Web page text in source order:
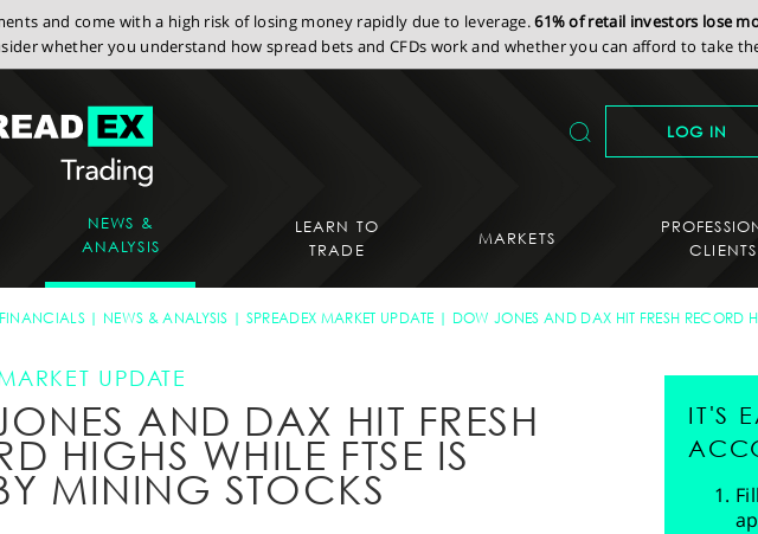
and come with a high risk of losing money rapidly due to leverage.61% of retail investors lose
whether you understand how spread bets and CFDs work and whether you can afford to take
LOG IN
NEWS &
ANALYSIS
LEARN TO
TRADE
MARKETS
CLIENTS
FINANCIALS NEWS & ANALYSIS SPREADEX MARKET UPDATE
DOW JONES AND DAX HIT FRESH RECORD
UPDATE
AND DAX HIT FRESH
HIGHS WHILE FTSE IS
MINING STOCKS
IT'S